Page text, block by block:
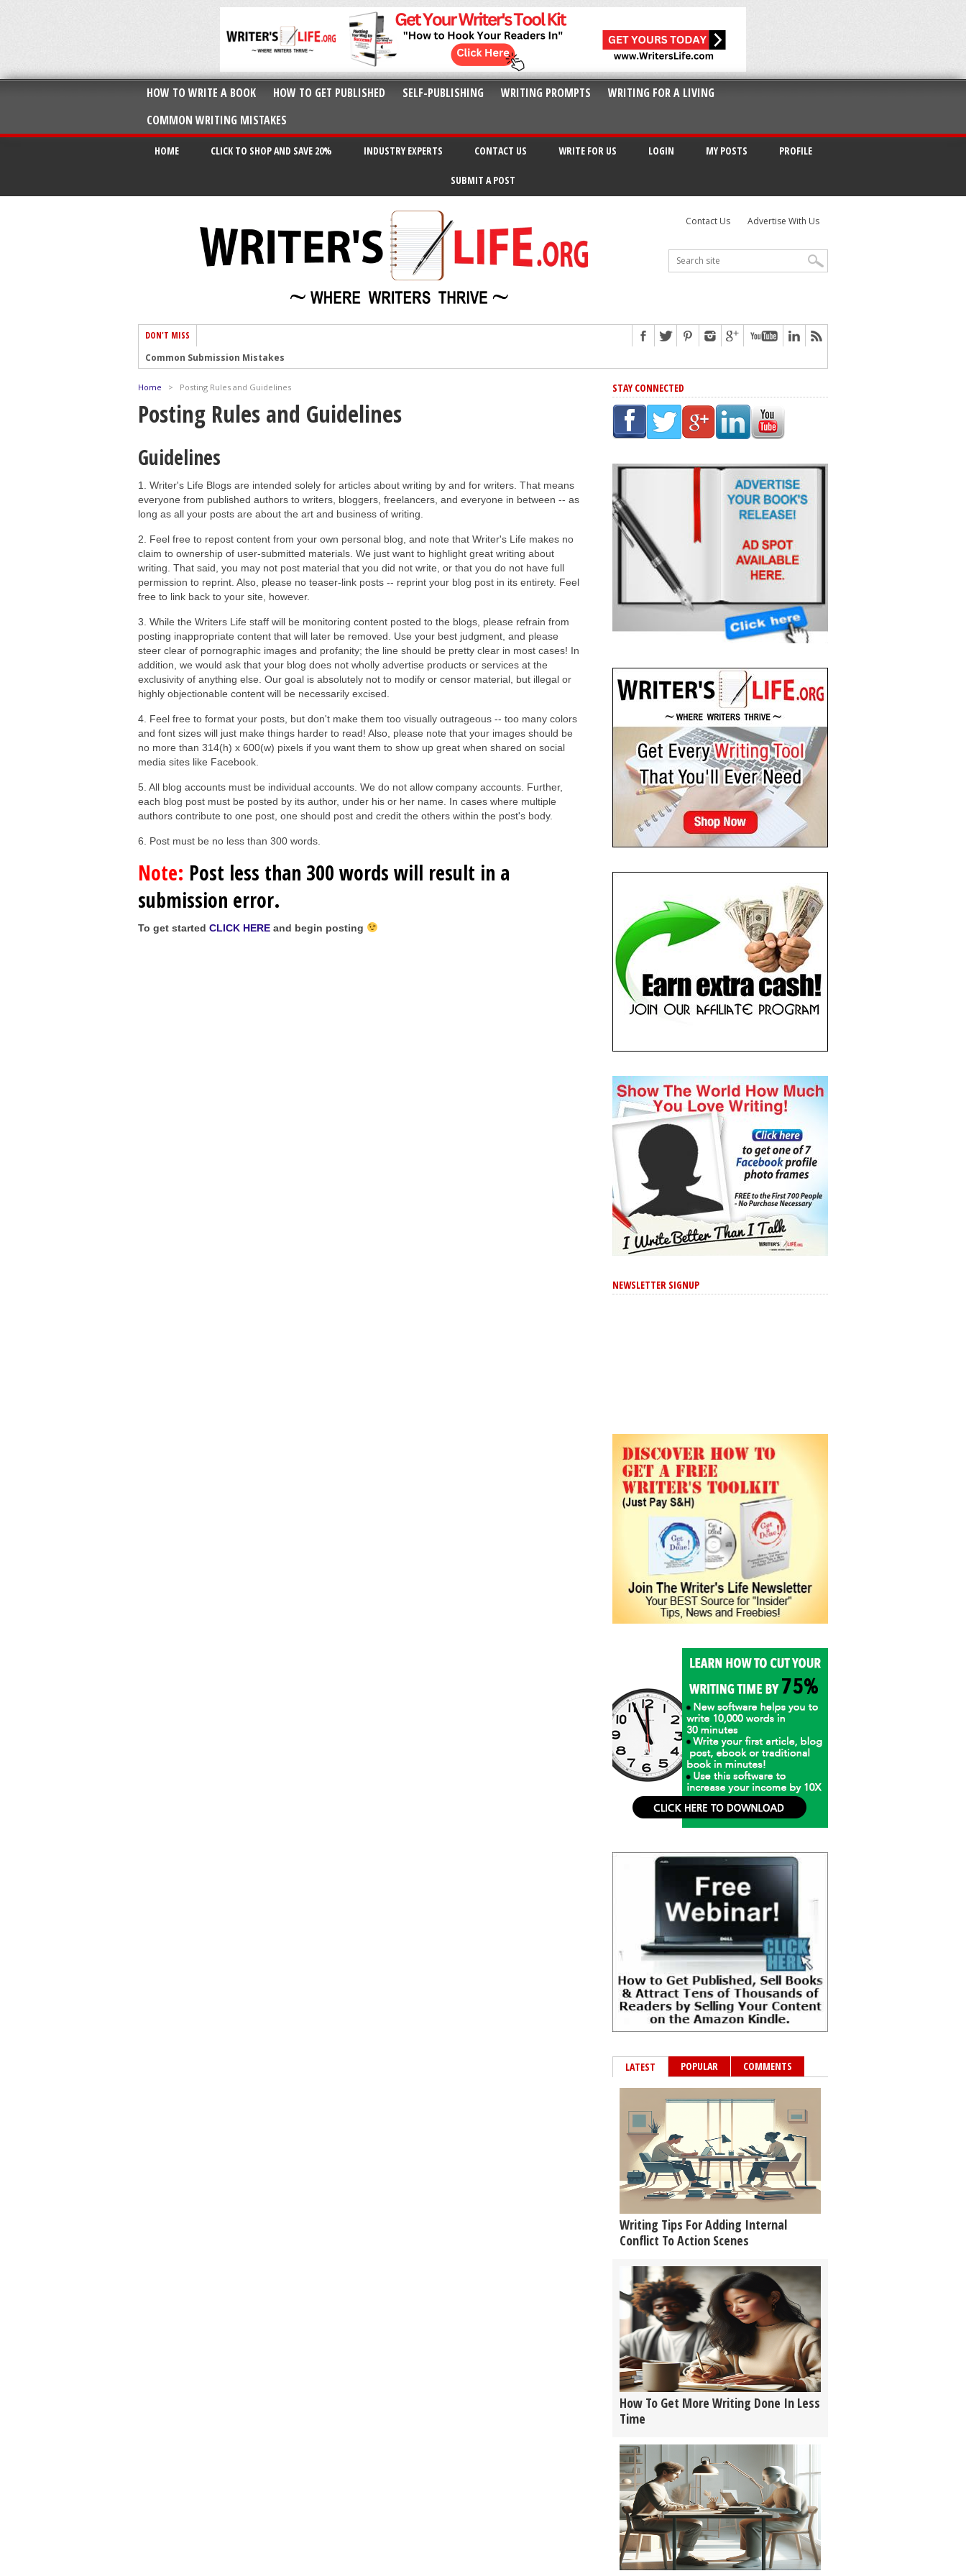
HOW TO WRITE A BOOK HOW TO GET PUBLISHED SELF-PUBLISHING WRITING PROMPTS
WRITING FOR A LIVING
COMMON WRITING MISTAKES
HOME CLICK TO SHOP AND SAVE 20% INDUSTRY EXPERTS CONTACT US WRITE FOR US LOGIN MY POSTS PROFILE
SUBMIT A POST
Contact Us Advertise With Us
DON'T MISS
Common Submission Mistakes
How To Make Yourself Aware Of Publishing Scams
5 Tips For Authors On How To Deal With Rejection
Top Mistakes to Avoid When Writing a Novel
How to Avoid Common New Writer Mistakes
How To Tackle Jealousy In Creative Writing
Home > Posting Rules and Guidelines
Posting Rules and Guidelines
Guidelines
1. Writer's Life Blogs are intended solely for articles about writing by and for writers. That means
everyone from published authors to writers, bloggers, freelancers, and everyone in between -- as
long as all your posts are about the art and business of writing.
2. Feel free to repost content from your own personal blog, and note that Writer's Life makes no
claim to ownership of user-submitted materials. We just want to highlight great writing about
writing. That said, you may not post material that you did not write, or that you do not have full
permission to reprint. Also, please no teaser-link posts -- reprint your blog post in its entirety. Feel
free to link back to your site, however.
3. While the Writers Life staff will be monitoring content posted to the blogs, please refrain from
posting inappropriate content that will later be removed. Use your best judgment, and please
steer clear of pornographic images and profanity; the line should be pretty clear in most cases! In
addition, we would ask that your blog does not wholly advertise products or services at the
exclusivity of anything else. Our goal is absolutely not to modify or censor material, but illegal or
highly objectionable content will be necessarily excised.
4. Feel free to format your posts, but don't make them too visually outrageous -- too many colors
and font sizes will just make things harder to read! Also, please note that your images should be
no more than 314(h) x 600(w) pixels if you want them to show up great when shared on social
media sites like Facebook.
5. All blog accounts must be individual accounts. We do not allow company accounts. Further,
each blog post must be posted by its author, under his or her name. In cases where multiple
authors contribute to one post, one should post and credit the others within the post's body.
6. Post must be no less than 300 words.
Note: Post less than 300 words will result in a
submission error.
To get started CLICK HERE and begin posting
STAY CONNECTED
NEWSLETTER SIGNUP
LATEST POPULAR COMMENTS
Writing Tips For Adding Internal
Conflict To Action Scenes
How To Get More Writing Done In Less
Time